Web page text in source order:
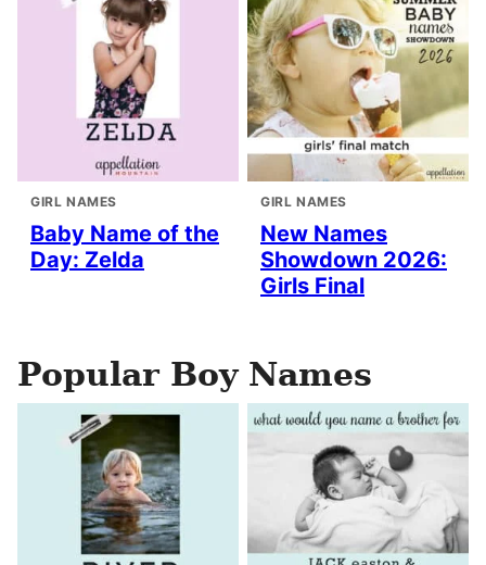
GIRL NAMES
Baby Name of the
Day: Zelda
GIRL NAMES
New Names
Showdown 2026:
Girls Final
Popular Boy Names